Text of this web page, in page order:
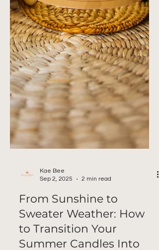
Sep 2, 2025
2 min read
From Sunshine to
Sweater Weather: How